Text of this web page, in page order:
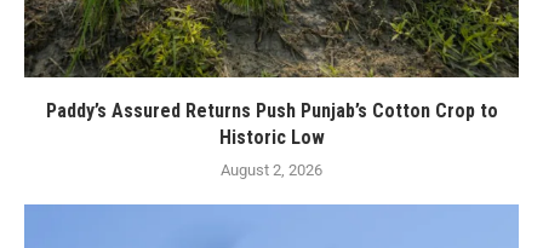
Paddy’s Assured Returns Push Punjab’s Cotton Crop to
Historic Low
August 2, 2026